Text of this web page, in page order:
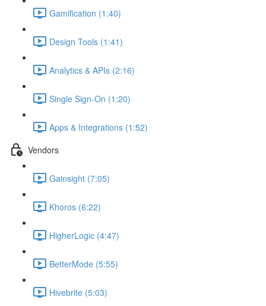
Gamification (1:40)
Design Tools (1:41)
Analytics & APIs (2:16)
Single Sign-On (1:20)
Apps & Integrations (1:52)
Vendors
Gainsight (7:05)
Khoros (6:22)
HigherLogic (4:47)
BetterMode (5:55)
Hivebrite (5:03)